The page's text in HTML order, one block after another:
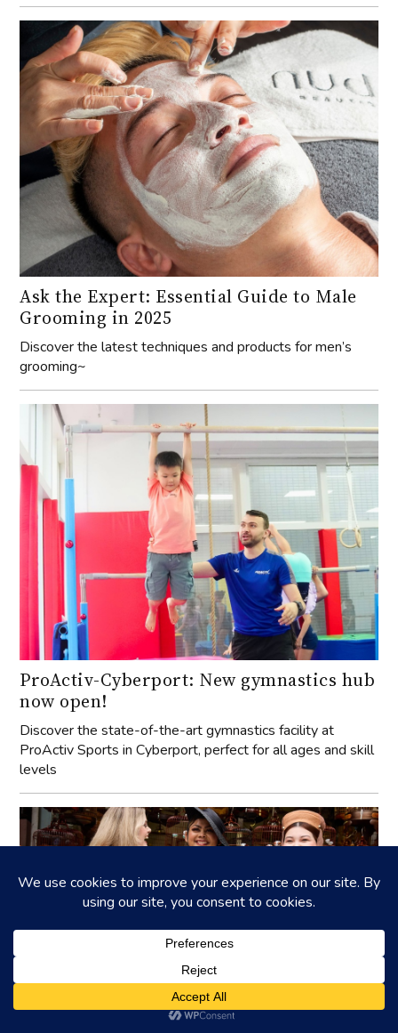
Ask the Expert: Essential Guide to Male
Grooming in 2025
Discover the latest techniques and products for men’s
grooming~
ProActiv-Cyberport: New gymnastics hub
now open!
Discover the state-of-the-art gymnastics facility at
ProActiv Sports in Cyberport, perfect for all ages and skill
levels